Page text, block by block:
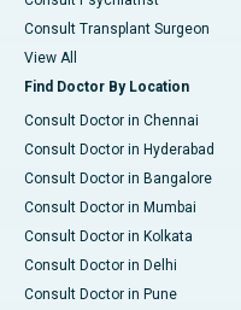
Consult Transplant Surgeon
View All
Find Doctor By Location
Consult Doctor in Chennai
Consult Doctor in Hyderabad
Consult Doctor in Bangalore
Consult Doctor in Mumbai
Consult Doctor in Kolkata
Consult Doctor in Delhi
Consult Doctor in Pune